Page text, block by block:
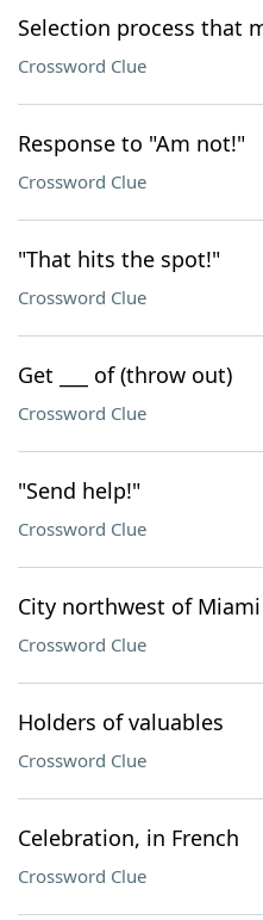
Selection process that
Crossword Clue
Response to "Am not!"
Crossword Clue
"That hits the spot!"
Crossword Clue
Get ___ of (throw out)
Crossword Clue
"Send help!"
Crossword Clue
City northwest of Miami
Crossword Clue
Holders of valuables
Crossword Clue
Celebration, in French
Crossword Clue